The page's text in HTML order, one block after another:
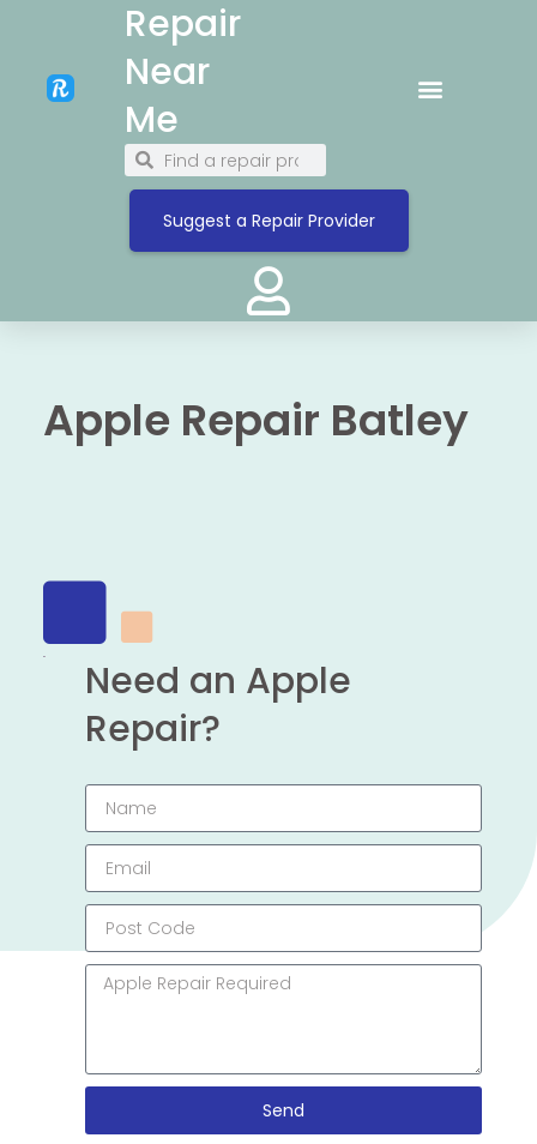
Repair
Near
Me
Suggest a Repair Provider
Apple Repair Batley
Need an Apple
Repair?
Send